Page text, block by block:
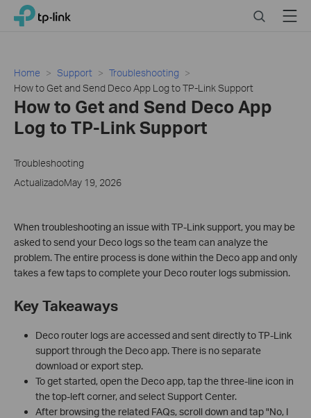
Click
navigation
TP-Link, Reliably Smart SearchMenu
Home Support
Troubleshooting
How to Get and Send Deco App Log to TP-Link Support
How to Get and Send Deco App
Log to TP-Link Support
Troubleshooting
ActualizadoMay 19, 2026
When troubleshooting an issue with TP-Link support, you may be
asked to send your Deco logs so the team can analyze the
problem. The entire process is done within the Deco app and only
takes a few taps to complete your Deco router logs submission.
Key Takeaways
Deco router logs are accessed and sent directly to TP-Link
support through the Deco app. There is no separate
download or export step.
To get started, open the Deco app, tap the three-line icon in
the top-left corner, and select Support Center.
After browsing the related FAQs, scroll down and tap "No, I